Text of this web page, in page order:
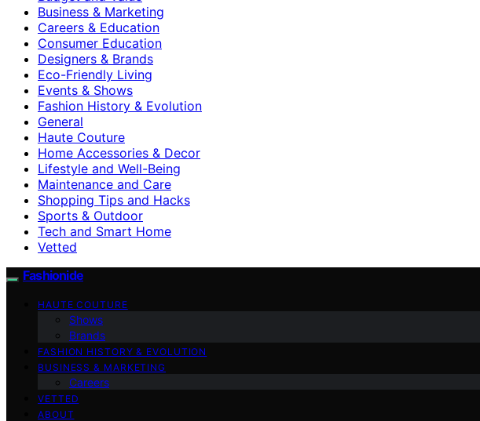
Business & Marketing
Careers & Education
Consumer Education
Designers & Brands
Eco-Friendly Living
Events & Shows
Fashion History & Evolution
General
Haute Couture
Home Accessories & Decor
Lifestyle and Well-Being
Maintenance and Care
Shopping Tips and Hacks
Sports & Outdoor
Tech and Smart Home
Vetted
Fashionide
HAUTE COUTURE
Shows
Brands
FASHION HISTORY & EVOLUTION
BUSINESS & MARKETING
Careers
VETTED
ABOUT